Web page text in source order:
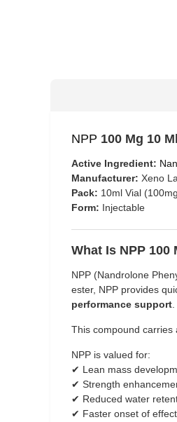
NPP 100 Mg 10
Active Ingredient:
Manufacturer: Xeno
Pack: 10ml Vial
Form: Injectable
What Is NPP 100
NPP (Nandrolone
ester, NPP provides
performance support
This compound carries
NPP is valued for:
✔ Lean mass
✔ Strength
✔ Reduced water
✔ Faster onset of